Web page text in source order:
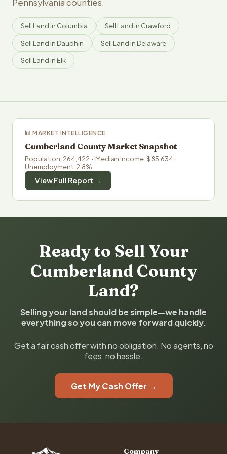
Pennsylvania counties.
Sell Land in Columbia Sell Land in Crawford
Sell Land in Dauphin Sell Land in Delaware
Sell Land in Elk
📊 MARKET INTELLIGENCE
Cumberland County Market Snapshot
Population: 264,422 · Median Income: $85,634 ·
Unemployment: 2.8%
View Full Report →
Ready to Sell Your
Cumberland County
Land?
Selling your land should be simple—we handle
everything so you can move forward quickly.
Get a fair cash offer with no obligation. No agents, no
fees, no hassle.
Get My Cash Offer →
Company